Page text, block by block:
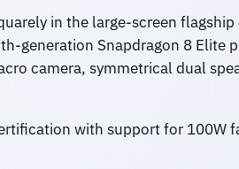
in the large-screen flagship
generation Snapdragon 8 Elite
camera, symmetrical dual
with support for 100W